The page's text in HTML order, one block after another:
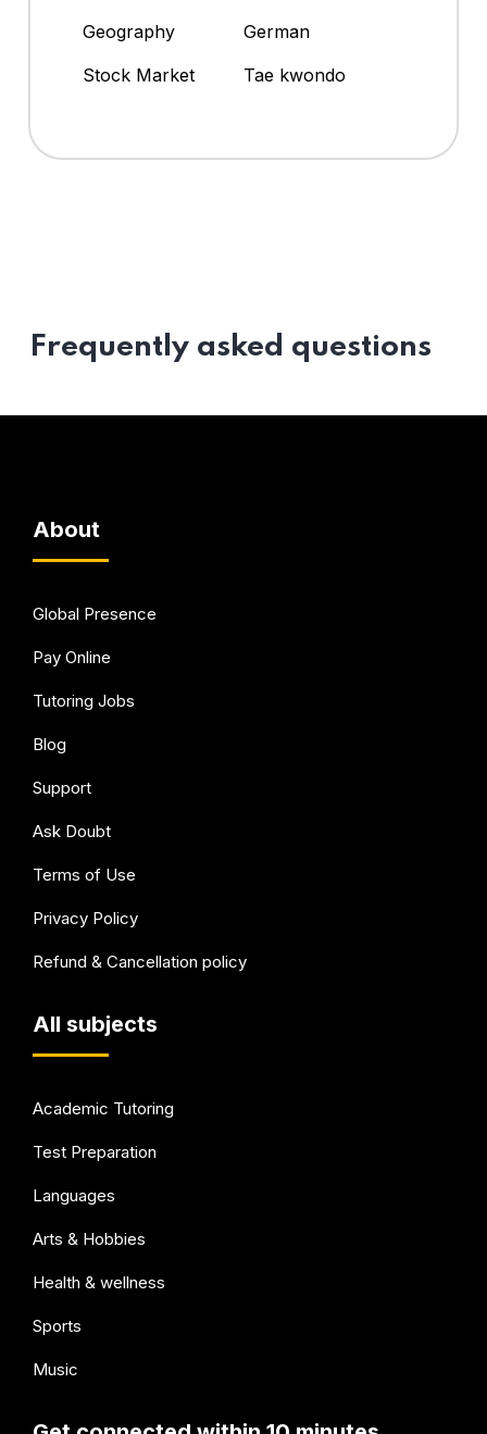
Geography
German
Stock Market
Tae kwondo
Frequently asked questions
About
Global Presence
Pay Online
Tutoring Jobs
Blog
Support
Ask Doubt
Terms of Use
Privacy Policy
Refund & Cancellation policy
All subjects
Academic Tutoring
Test Preparation
Languages
Arts & Hobbies
Health & wellness
Sports
Music